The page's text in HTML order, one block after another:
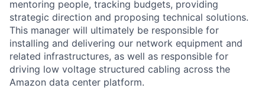
mentoring people, tracking budgets, providing
strategic direction and proposing technical solutions.
This manager will ultimately be responsible for
installing and delivering our network equipment and
related infrastructures, as well as responsible for
driving low voltage structured cabling across the
Amazon data center platform.